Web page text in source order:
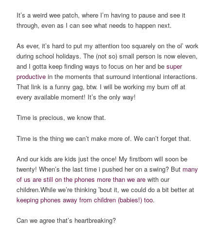
It’s a weird wee patch, where I’m having to pause and see it
through, even as I can see what needs to happen next.
As ever, it’s hard to put my attention too squarely on the ol’ work
during school holidays. The (not so) small person is now eleven,
and I gotta keep finding ways to focus on her and besuper
productive in the moments that surround intentional interactions.
That link is a funny gag, btw. I will be working my bum off at
every available moment! It’s the only way!
Time is precious, we know that.
Time is the thing we can’t make more of. We can’t forget that.
And our kids are kids just the once! My firstborn will soon be
twenty! When’s the last time i pushed her on a swing? But many
of us are still on the phones more than we arewith our
children.While we’re thinking ’bout it, we could do a bit better at
keeping phones away from children (babies!) too.
Can we agree that’s heartbreaking?